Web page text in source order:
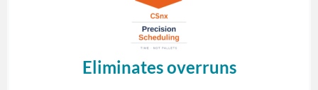
Eliminates overruns